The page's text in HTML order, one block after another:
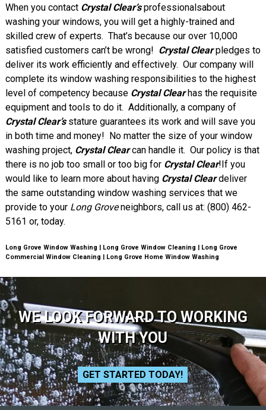
When you contact Crystal Clear’sprofessionalsabout
washing your windows, you will get a highly-trained and
skilled crew of experts. That’s because our over 10,000
satisfied customers can’t be wrong! Crystal Clearpledges to
deliver its work efficiently and effectively. Our company will
complete its window washing responsibilities to the highest
level of competency because Crystal Clearhas the requisite
equipment and tools to do it. Additionally, a company of
Crystal Clear’sstature guarantees its work and will save you
in both time and money! No matter the size of your window
washing project, Crystal Clearcan handle it. Our policy is that
there is no job too small or too big for Crystal Clear!If you
would like to learn more about having Crystal Cleardeliver
the same outstanding window washing services that we
provide to your Long Groveneighbors, call us at: (800) 462-
5161 or, today.
Long Grove Window Washing | Long Grove Window Cleaning | Long Grove
Commercial Window Cleaning | Long Grove Home Window Washing
WE LOOK FORWARD TO WORKING
WITH YOU
GET STARTED TODAY!